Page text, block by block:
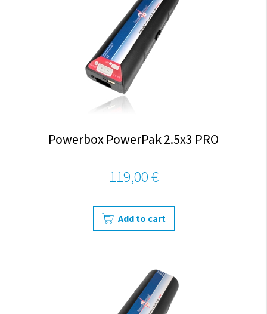
Powerbox PowerPak 2.5x3 PRO
119,00 €
Add to cart